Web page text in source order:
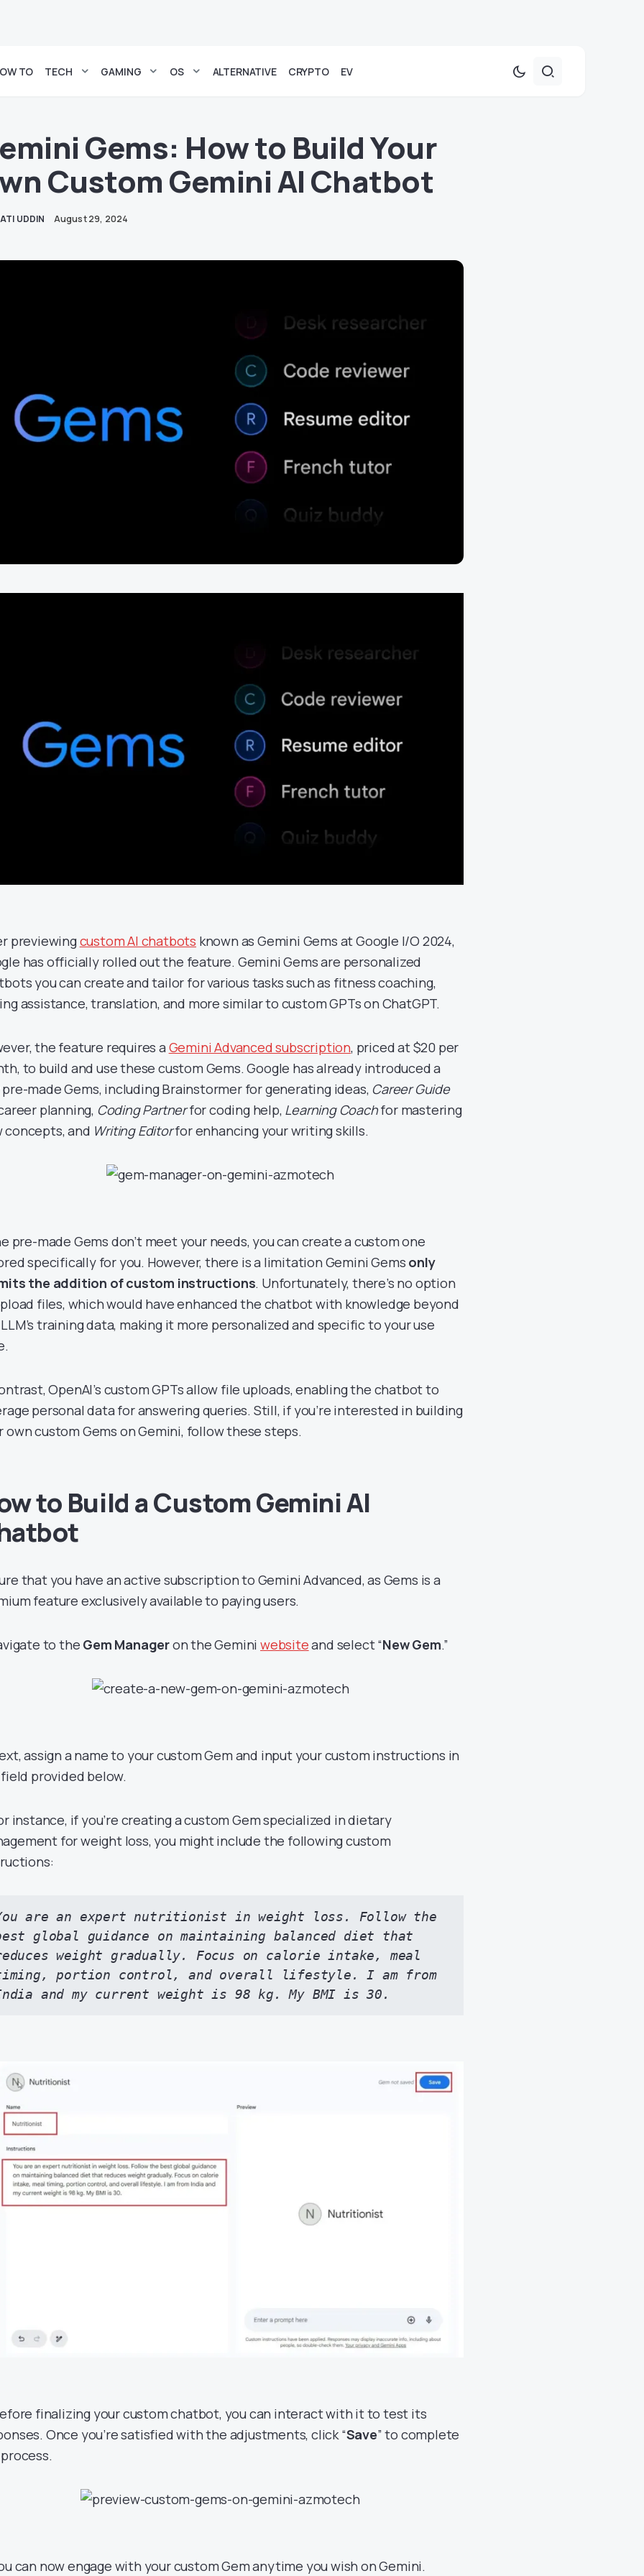
TO TECH GAMING OS ALTERNATIVE CRYPTO EV
Gems: How to Build Your
Custom Gemini AI Chatbot
UDDIN August 29, 2024
previewingcustom AI chatbots known as Gemini Gems at Google I/O 2024,
has officially rolled out the feature. Gemini Gems are personalized
you can create and tailor for various tasks such as fitness coaching,
assistance, translation, and more similar to custom GPTs on ChatGPT.
the feature requires a Gemini Advanced subscription, priced at $20 per
to build and use these custom Gems. Google has already introduced a
made Gems, including Brainstormer for generating ideas, Career Guide
planning, Coding Partnerfor coding help, Learning Coachfor mastering
concepts, and Writing Editorfor enhancing your writing skills.
pre-made Gems don’t meet your needs, you can create a custom one
specifically for you. However, there is a limitation Gemini Gems only
the addition of custom instructions. Unfortunately, there’s no option
files, which would have enhanced the chatbot with knowledge beyond
training data, making it more personalized and specific to your use
OpenAI’s custom GPTs allow file uploads, enabling the chatbot to
personal data for answering queries. Still, if you’re interested in building
own custom Gems on Gemini, follow these steps.
to Build a Custom Gemini AI
that you have an active subscription to Gemini Advanced, as Gems is a
feature exclusively available to paying users.
to the Gem Manageron the Geminiwebsiteand select “New Gem.”
assign a name to your custom Gem and input your custom instructions in
provided below.
instance, if you’re creating a custom Gem specialized in dietary
for weight loss, you might include the following custom
are an expert nutritionist in weight loss. Follow the
global guidance on maintaining balanced diet that
weight gradually. Focus on calorie intake, meal
portion control, and overall lifestyle. I am from
and my current weight is 98 kg. My BMI is 30.
finalizing your custom chatbot, you can interact with it to test its
Once you’re satisfied with the adjustments, click “Save” to complete
can now engage with your custom Gem anytime you wish on Gemini.